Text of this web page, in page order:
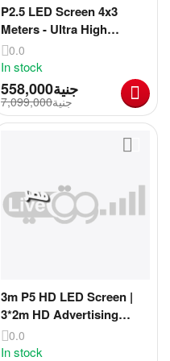
P2.5 LED Screen 4x3
Meters - Ultra High
Resolution 4K Resolution
& Unparalleled Viewing
Experience! | Ultra Large
TV Screen 4m x 3m
[CLONE]
0.0
In stock
جنية558,000
جنية7,099,000
3m P5 HD LED Screen |
3*2m HD Advertising
Screen
0.0
In stock